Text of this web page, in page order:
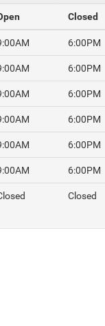
Closed
6:00PM
6:00PM
6:00PM
6:00PM
6:00PM
6:00PM
Closed